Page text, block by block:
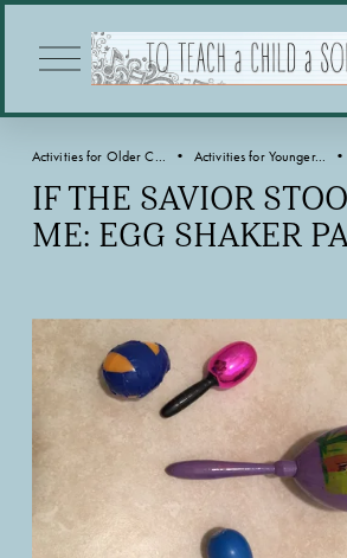
O
p
n
e
n
IF THE SAVIOR
ME: EGG SHAKER
Activities for Older C... Activities for Younger...